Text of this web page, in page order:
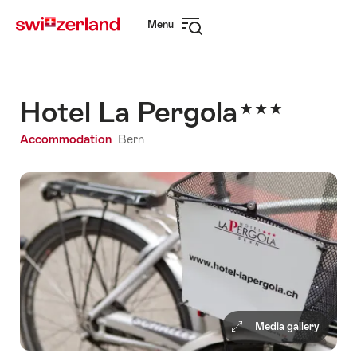
navigation
Menu
Hotel La Pergola
Accommodation Bern
Media gallery